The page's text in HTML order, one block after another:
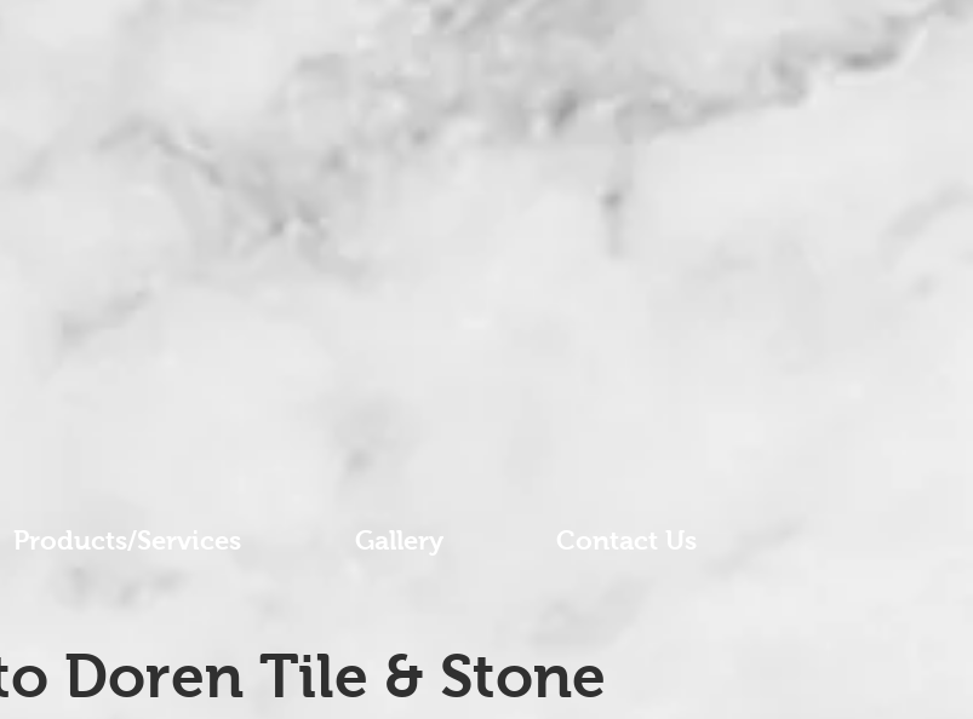
Products/Services Gallery Contact Us
Doren Tile & Stone